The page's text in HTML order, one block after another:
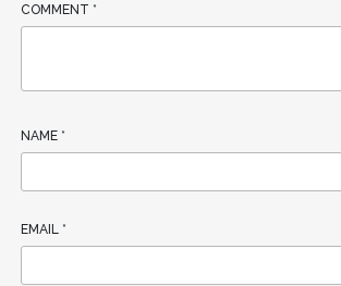
COMMENT *
NAME *
EMAIL *